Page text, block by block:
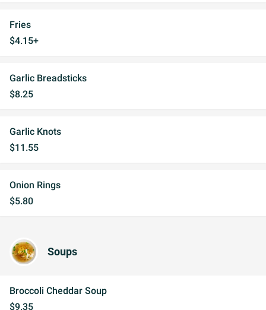
Fries
$4.15+
Garlic Breadsticks
$8.25
Garlic Knots
$11.55
Onion Rings
$5.80
Soups
Broccoli Cheddar Soup
$9.35